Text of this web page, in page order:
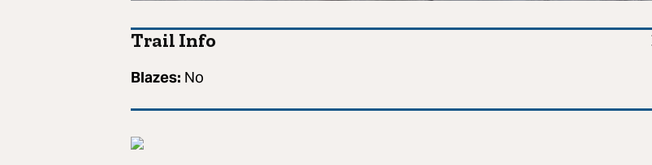
Trail Info
Blazes: No